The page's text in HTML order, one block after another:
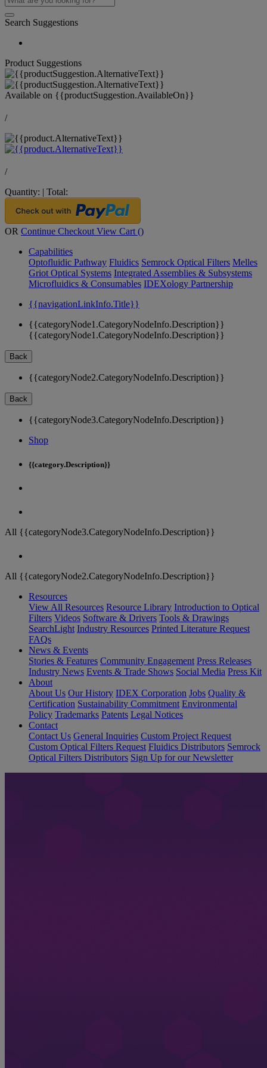
Search Suggestions
Product Suggestions
Available on {{productSuggestion.AvailableOn}}
/
/
Quantity: | Total:
OR Continue Checkout View Cart ()
Capabilities
Optofluidic Pathway Fluidics Semrock Optical Filters Melles
Griot Optical Systems Integrated Assemblies & Subsystems
Microfluidics & Consumables IDEXology Partnership
{{navigationLinkInfo.Title}}
{{categoryNode1.CategoryNodeInfo.Description}}
{{categoryNode1.CategoryNodeInfo.Description}}
Back
{{categoryNode2.CategoryNodeInfo.Description}}
Back
{{categoryNode3.CategoryNodeInfo.Description}}
Shop
{{category.Description}}
All {{categoryNode3.CategoryNodeInfo.Description}}
All {{categoryNode2.CategoryNodeInfo.Description}}
Resources
View All Resources Resource Library Introduction to Optical
Filters Videos Software & Drivers Tools & Drawings
SearchLight Industry Resources Printed Literature Request
FAQs
News & Events
Stories & Features Community Engagement Press Releases
Industry News Events & Trade Shows Social Media Press Kit
About
About Us Our History IDEX Corporation Jobs Quality &
Certification Sustainability Commitment Environmental
Policy Trademarks Patents Legal Notices
Contact
Contact Us General Inquiries Custom Project Request
Custom Optical Filters Request Fluidics Distributors Semrock
Optical Filters Distributors Sign Up for our Newsletter